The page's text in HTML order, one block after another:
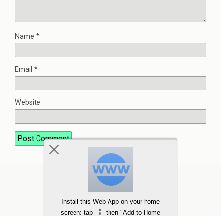
Name *
Email *
Website
Install this Web-App on your home
screen: tap
then "Add to Home